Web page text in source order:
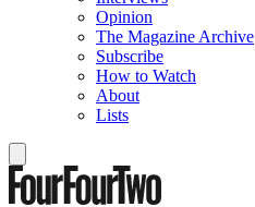
Opinion
The Magazine Archive
Subscribe
How to Watch
About
Lists